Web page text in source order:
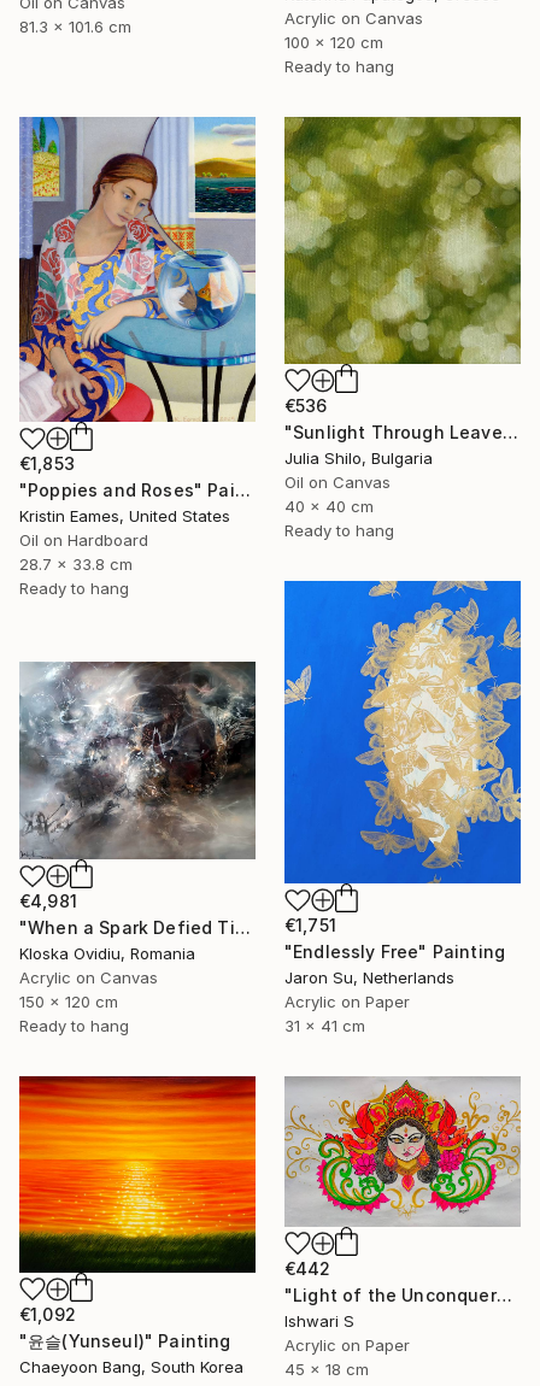
81.3 x 101.6 cm
Acrylic on Canvas
100 x 120 cm
Ready to hang
€1,853
"Poppies and Roses" Painting
Kristin Eames, United States
Oil on Hardboard
28.7 x 33.8 cm
Ready to hang
€536
"Sunlight Through Leaves Green and Gold Nature-Inspired Art" Painting
Julia Shilo, Bulgaria
Oil on Canvas
40 x 40 cm
Ready to hang
€1,751
"Endlessly Free" Painting
Jaron Su, Netherlands
Acrylic on Paper
31 x 41 cm
€4,981
"When a Spark Defied Time" Painting
Kloska Ovidiu, Romania
Acrylic on Canvas
150 x 120 cm
Ready to hang
€1,092
"윤슬(Yunseul)" Painting
Chaeyoon Bang, South Korea
€442
"Light of the Unconquered" Painting
Ishwari S
Acrylic on Paper
45 x 18 cm